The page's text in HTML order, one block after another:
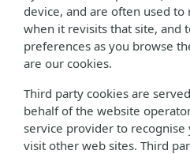
device, and are often used
when it revisits that site, and
preferences as you browse
are our cookies.
Third party cookies are
behalf of the website
service provider to
visit other web sites. Third